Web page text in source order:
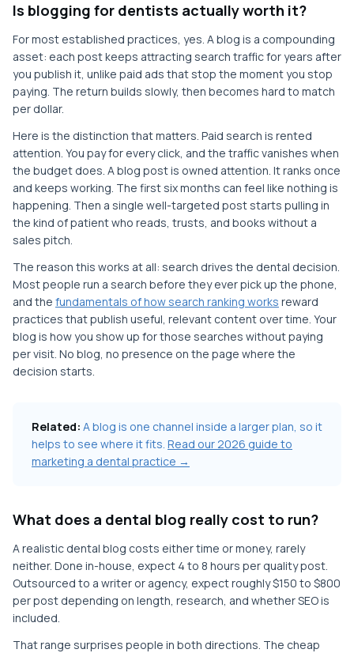
Is blogging for dentists actually worth it?
For most established practices, yes. A blog is a compounding
asset: each post keeps attracting search traffic for years after
you publish it, unlike paid ads that stop the moment you stop
paying. The return builds slowly, then becomes hard to match
per dollar.
Here is the distinction that matters. Paid search is rented
attention. You pay for every click, and the traffic vanishes when
the budget does. A blog post is owned attention. It ranks once
and keeps working. The first six months can feel like nothing is
happening. Then a single well-targeted post starts pulling in
the kind of patient who reads, trusts, and books without a
sales pitch.
The reason this works at all: search drives the dental decision.
Most people run a search before they ever pick up the phone,
and the fundamentals of how search ranking works reward
practices that publish useful, relevant content over time. Your
blog is how you show up for those searches without paying
per visit. No blog, no presence on the page where the
decision starts.
Related: A blog is one channel inside a larger plan, so it
helps to see where it fits. Read our 2026 guide to
marketing a dental practice →
What does a dental blog really cost to run?
A realistic dental blog costs either time or money, rarely
neither. Done in-house, expect 4 to 8 hours per quality post.
Outsourced to a writer or agency, expect roughly $150 to $800
per post depending on length, research, and whether SEO is
included.
That range surprises people in both directions. The cheap